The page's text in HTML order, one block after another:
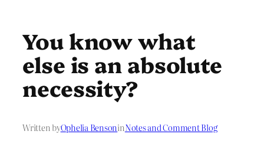
You know what
else is an absolute
necessity?
Written byOphelia BensoninNotes and Comment Blog